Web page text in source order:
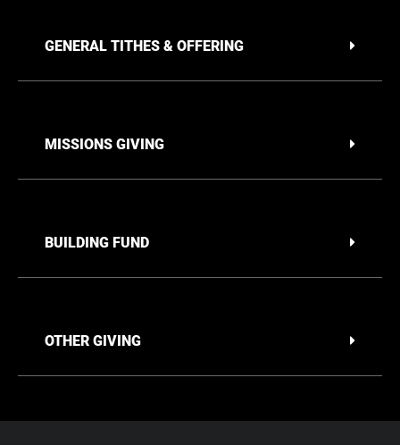
GENERAL TITHES & OFFERING
MISSIONS GIVING
BUILDING FUND
OTHER GIVING